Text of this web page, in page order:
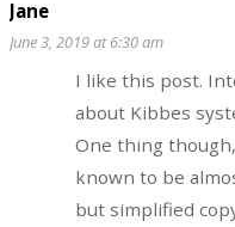
Jane
June 3, 2019 at 6:30 am
I like this post.
about Kibbes
One thing
known to be
but simplified